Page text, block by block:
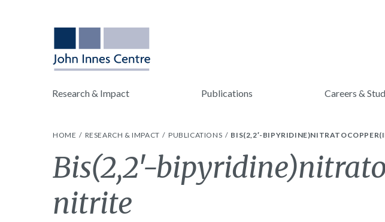
Research & Impact Publications Careers &
HOME RESEARCH & IMPACT PUBLICATIONS BIS(2,2′-
Bis(2,2′-
nitrite